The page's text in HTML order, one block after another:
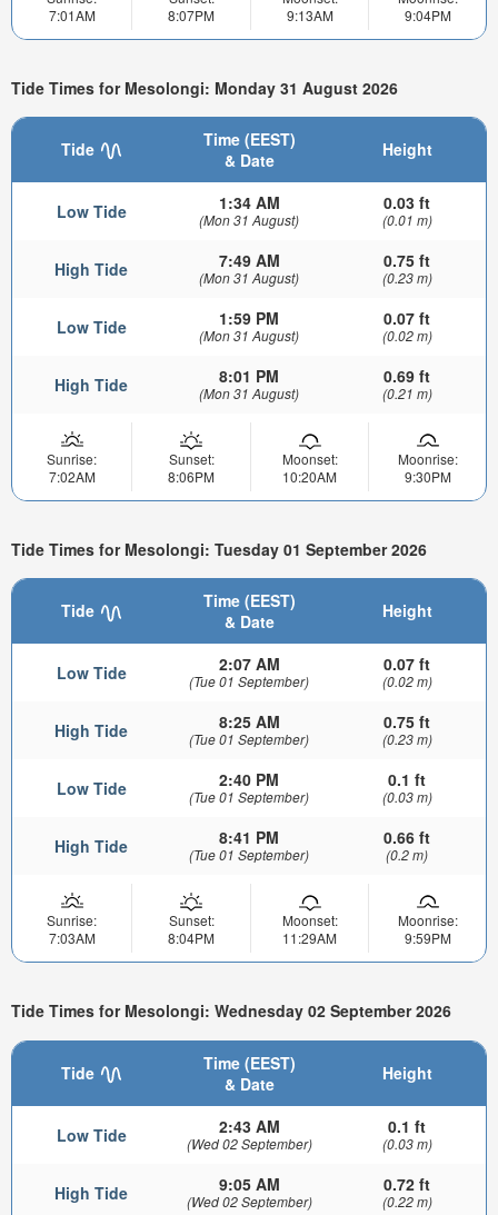
7:01AM
8:07PM
9:13AM
9:04PM
Tide Times for Mesolongi: Monday 31 August 2026
Tide
Time (EEST)
& Date
Height
Low Tide 1:34 AM
(Mon 31 August)
0.03 ft
(0.01 m)
High Tide 7:49 AM
(Mon 31 August)
0.75 ft
(0.23 m)
Low Tide 1:59 PM
(Mon 31 August)
0.07 ft
(0.02 m)
High Tide 8:01 PM
(Mon 31 August)
0.69 ft
(0.21 m)
Sunrise:
7:02AM
Sunset:
8:06PM
Moonset:
10:20AM
Moonrise:
9:30PM
Tide Times for Mesolongi: Tuesday 01 September 2026
Tide
Time (EEST)
& Date
Height
Low Tide 2:07 AM
(Tue 01 September)
0.07 ft
(0.02 m)
High Tide 8:25 AM
(Tue 01 September)
0.75 ft
(0.23 m)
Low Tide 2:40 PM
(Tue 01 September)
0.1 ft
(0.03 m)
High Tide 8:41 PM
(Tue 01 September)
0.66 ft
(0.2 m)
Sunrise:
7:03AM
Sunset:
8:04PM
Moonset:
11:29AM
Moonrise:
9:59PM
Tide Times for Mesolongi: Wednesday 02 September 2026
Tide
Time (EEST)
& Date
Height
Low Tide 2:43 AM
(Wed 02 September)
0.1 ft
(0.03 m)
High Tide 9:05 AM
(Wed 02 September)
0.72 ft
(0.22 m)